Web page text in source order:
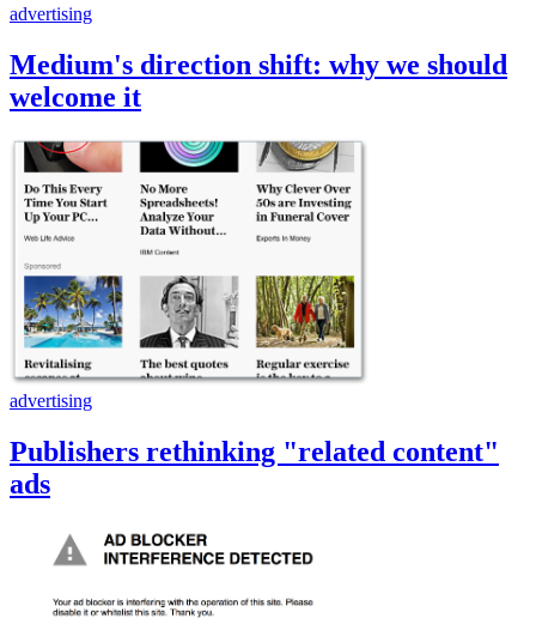
advertising
Medium's direction shift: why we should
welcome it
advertising
Publishers rethinking "related content"
ads